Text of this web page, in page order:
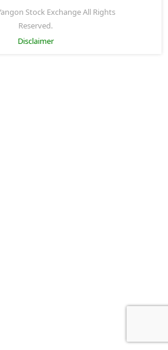
Stock Exchange All Rights
Reserved.
Disclaimer